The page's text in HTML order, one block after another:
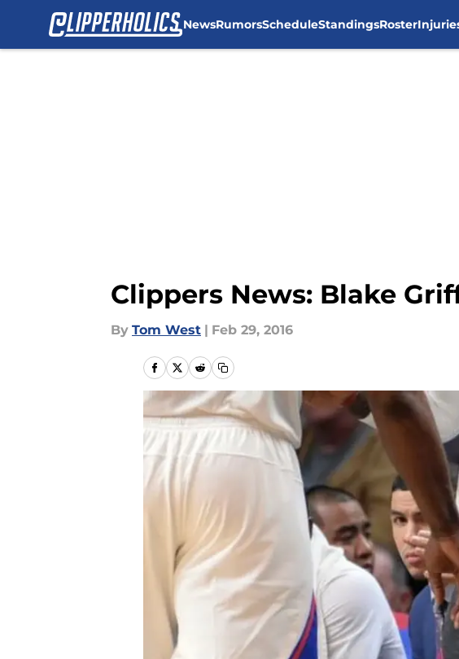
NewsRumorsScheduleStandingsRoster
Clippers News: Blake
By Tom West | Feb 29, 2016